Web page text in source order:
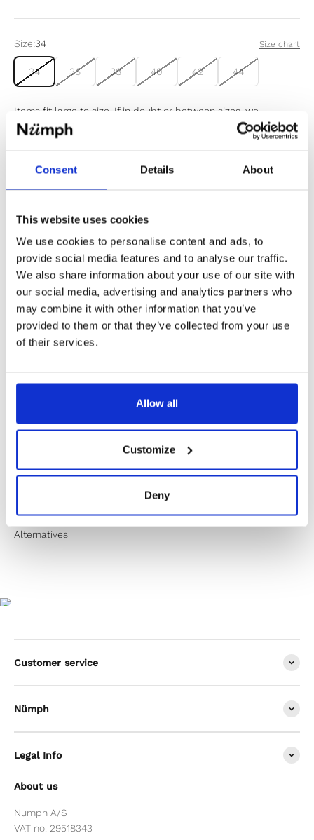
Consent Details About
This website uses cookies
We use cookies to personalise content and ads, to
provide social media features and to analyse our traffic.
We also share information about your use of our site with
our social media, advertising and analytics partners who
may combine it with other information that you’ve
provided to them or that they’ve collected from your use
of their services.
Allow all
Customize
Deny
Size:34 Size chart
34 36 38 40 42 44
Items fit large to size. If in doubt or between sizes, we
recommend sizing down.
Sold out
✔️ Official brand site
✔️ Secure payment
Product Care
Shipping & Returns
Customer service
Nümph
Legal Info
About us
Numph A/S
VAT no. 29518343